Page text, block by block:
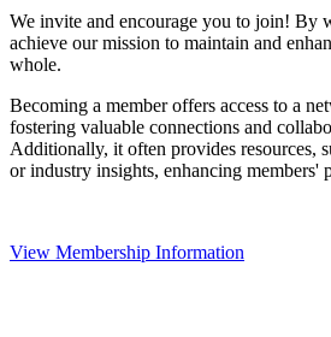
We invite and encourage you to join! By
achieve our mission to maintain and
whole.
Becoming a member offers access to a
fostering valuable connections and
Additionally, it often provides resources,
or industry insights, enhancing members'
View Membership Information